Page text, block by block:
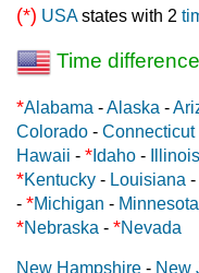
(*) USAstates with 2
Time difference
*Alabama -Alaska -
Colorado - Connecticut
Hawaii - * Idaho - Illinois
*Kentucky - Louisiana -
- *Michigan - Minnesota
*Nebraska - *Nevada
New Hampshire - New